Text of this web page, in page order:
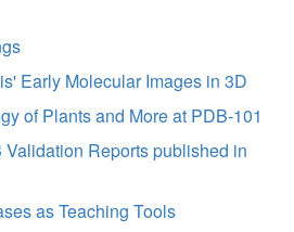
Early Molecular Images in 3D
of Plants and More at PDB-101
Reports published in
as Teaching Tools